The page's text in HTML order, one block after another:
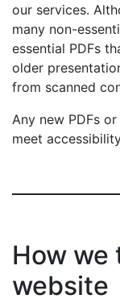
our services.
many non-
essential PDFs
older
from scanned
Any new PDFs
meet
How we
website